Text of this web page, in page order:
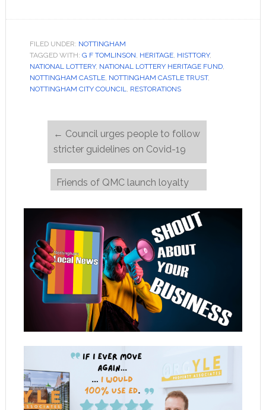
FILED UNDER: NOTTINGHAM
TAGGED WITH: G F TOMLINSON, HERITAGE, HISTTORY,
NATIONAL LOTTERY, NATIONAL LOTTERY HERITAGE FUND,
NOTTINGHAM CASTLE, NOTTINGHAM CASTLE TRUST,
NOTTINGHAM CITY COUNCIL, RESTORATIONS
← Council urges people to follow
stricter guidelines on Covid-19
Friends of QMC launch loyalty